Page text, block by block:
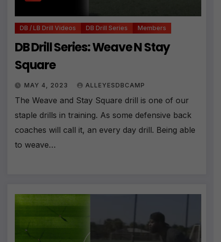
DB / LB Drill Videos DB Drill Series Members
DB Drill Series: Weave N Stay
Square
MAY 4, 2023 ALLEYESDBCAMP
The Weave and Stay Square drill is one of our
staple drills in training. As some defensive back
coaches will call it, an every day drill. Being able
to weave…